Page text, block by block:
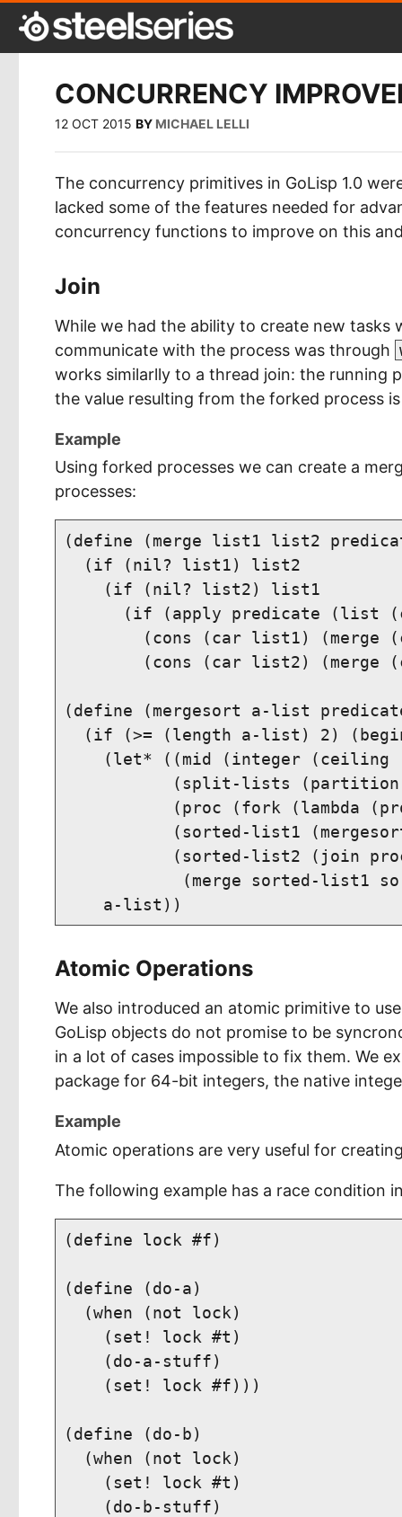
CONCURRENCY
12 OCT 2015 BY MICHAEL LELLI
The concurrency primitives in GoLisp 1.0
lacked some of the features needed for
concurrency functions to improve on this
Join
While we had the ability to create new tasks
communicate with the process was through
works similarlly to a thread join: the running
the value resulting from the forked process
Example
Using forked processes we can create a
processes:
(define (merge list1 list2
  (if (nil? list1) list2
    (if (nil? list2) list1
(if (apply predicate (list
(cons (car list1) (merge
(cons (car list2) (merge
(define (mergesort a-list
(if (>= (length a-list) 2)
(let* ((mid (integer (ceiling
(split-lists
(proc (fork (lambda
(sorted-list1
(sorted-list2 (join
(merge sorted-list1
Atomic Operations
We also introduced an atomic primitive to
GoLisp objects do not promise to be
in a lot of cases impossible to fix them. We
package for 64-bit integers, the native
Example
Atomic operations are very useful for
The following example has a race condition
(define lock #f)
(define (do-a)
  (when (not lock)
    (set! lock #t)
    (do-a-stuff)
    (set! lock #f)))
(define (do-b)
  (when (not lock)
    (set! lock #t)
    (do-b-stuff)